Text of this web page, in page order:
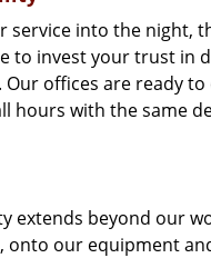
service into the night,
to invest your trust in
Our offices are ready
hours with the same
extends beyond our
onto our equipment